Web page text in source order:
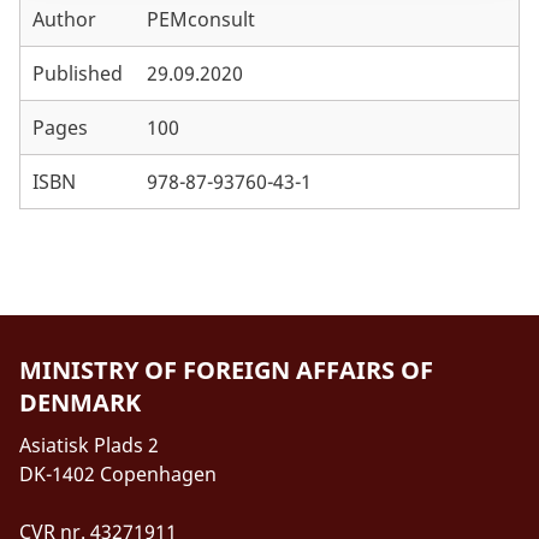
Annex E. References
Annex F. Project Contributions in the four Case
Countries
Annex H. W2 Research Projects
Author PEMconsult
Published 29.09.2020
Pages 100
ISBN 978-87-93760-43-1
MINISTRY OF FOREIGN AFFAIRS OF
DENMARK
Asiatisk Plads 2
DK-1402 Copenhagen
CVR nr. 43271911